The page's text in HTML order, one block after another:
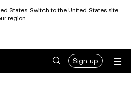
States. Switch to the United States site
region.
Sign up